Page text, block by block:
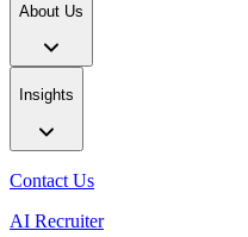
About Us
Insights
Contact Us
AI Recruiter